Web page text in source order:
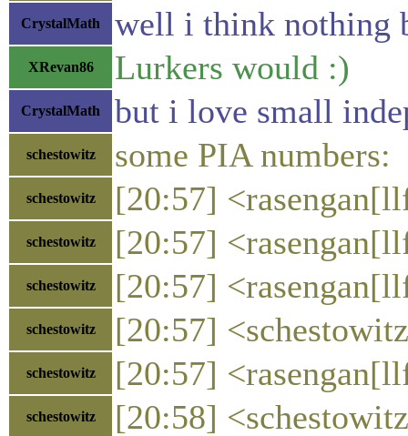
CrystalMath well i think nothing
XRevan86 Lurkers would :)
CrystalMath but i love small
schestowitz some PIA numbers:
schestowitz [20:57]
schestowitz [20:57]
schestowitz [20:57]
schestowitz [20:57]
schestowitz [20:57]
schestowitz [20:58]